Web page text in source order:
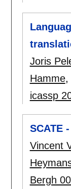
Joris
Hamme,
icassp
SCATE
Vincent
Bergh